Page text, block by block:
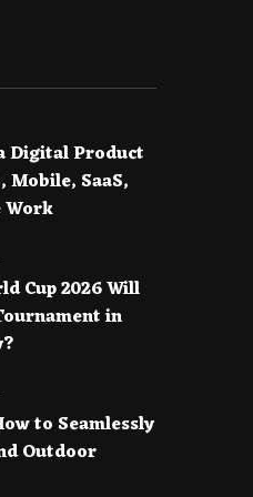
Digital Product
SaaS,
Work
Cup 2026 Will
in
to Seamlessly
Outdoor